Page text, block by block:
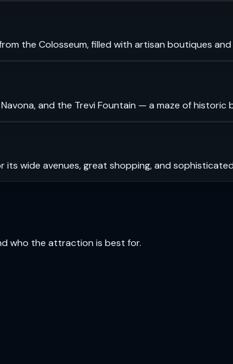
the Colosseum, filled with artisan boutiques
and the Trevi Fountain — a maze of historic
wide avenues, great shopping, and
who the attraction is best for.